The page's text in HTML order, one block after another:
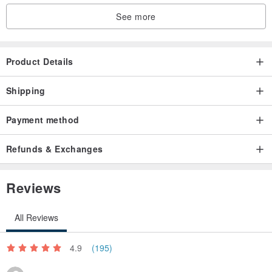
【Usage scenarios】
Specifications
See more
Product Details
Shipping
Payment method
Refunds & Exchanges
Reviews
All Reviews
4.9 (195)